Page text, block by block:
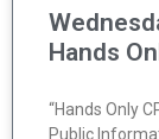
Hands
“Hands Only
Public